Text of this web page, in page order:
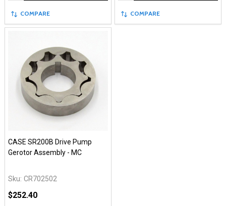
COMPARE COMPARE
CASE SR200B Drive Pump
Gerotor Assembly - MC
Sku: CR702502
$252.40